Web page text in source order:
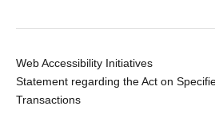
Web Accessibility Initiatives
Statement regarding the Act on
Transactions